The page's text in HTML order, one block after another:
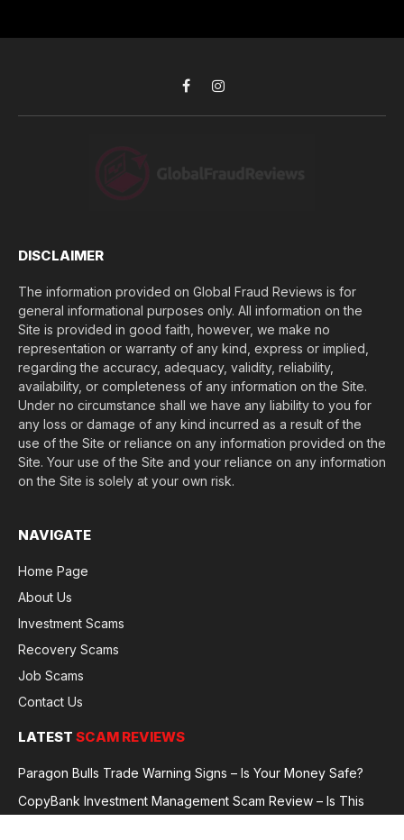
i
l
FacebookInstagram
DISCLAIMER
The information provided on Global Fraud Reviews is for
general informational purposes only. All information on the
Site is provided in good faith, however, we make no
representation or warranty of any kind, express or implied,
regarding the accuracy, adequacy, validity, reliability,
availability, or completeness of any information on the Site.
Under no circumstance shall we have any liability to you for
any loss or damage of any kind incurred as a result of the
use of the Site or reliance on any information provided on the
Site. Your use of the Site and your reliance on any information
on the Site is solely at your own risk.
NAVIGATE
Home Page
About Us
Investment Scams
Recovery Scams
Job Scams
Contact Us
LATEST SCAM REVIEWS
Paragon Bulls Trade Warning Signs – Is Your Money Safe?
CopyBank Investment Management Scam Review – Is This
Broker Legit or a Fraud?